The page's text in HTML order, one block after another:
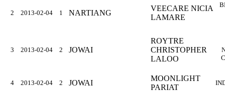
2 2013-02-04 1 NARTIANG
VEECARE NICIA
LAMARE
3 2013-02-04 2 JOWAI
ROYTRE
CHRISTOPHER
LALOO
4 2013-02-04 2 JOWAI
MOONLIGHT
PARIAT